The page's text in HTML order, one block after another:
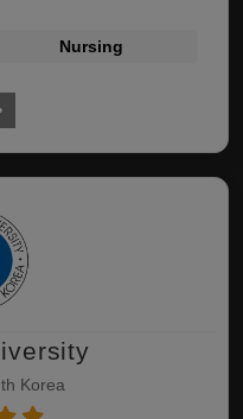
Nursing
Korea